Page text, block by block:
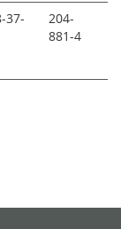
37-
204-
881-4